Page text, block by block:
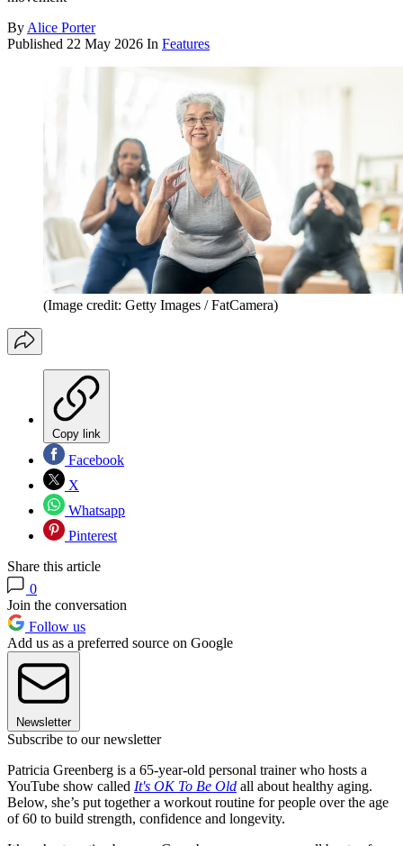
By Alice Porter
Published 22 May 2026 In Features
(Image credit: Getty Images / FatCamera)
Copy link
Facebook
X
Whatsapp
Pinterest
Share this article
0
Join the conversation
Follow us
Add us as a preferred source on Google
Newsletter
Subscribe to our newsletter
Patricia Greenberg is a 65-year-old personal trainer who hosts a
YouTube show called It's OK To Be Old all about healthy aging.
Below, she’s put together a workout routine for people over the age
of 60 to build strength, confidence and longevity.